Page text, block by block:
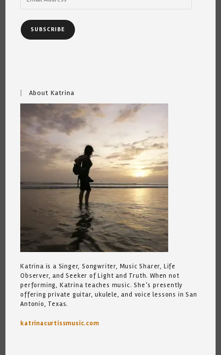
SUBSCRIBE
About Katrina
Katrina is a Singer, Songwriter, Music Sharer, Life
Observer, and Seeker of Light and Truth. When not
performing, Katrina teaches music. She’s presently
offering private guitar, ukulele, and voice lessons in San
Antonio, Texas.
katrinacurtissmusic.com